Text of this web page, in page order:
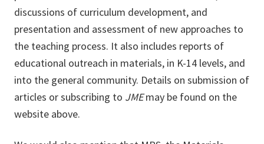
discussions of curriculum development, and
presentation and assessment of new approaches to
the teaching process. It also includes reports of
educational outreach in materials, in K-14 levels, and
into the general community. Details on submission of
articles or subscribing to JMEmay be found on the
website above.